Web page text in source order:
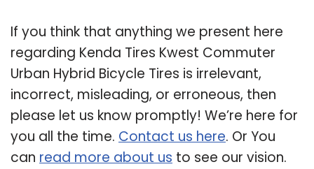
If you think that anything we present here
regarding Kenda Tires Kwest Commuter
Urban Hybrid Bicycle Tires is irrelevant,
incorrect, misleading, or erroneous, then
please let us know promptly! We’re here for
you all the time. Contact us here. Or You
can read more about us to see our vision.